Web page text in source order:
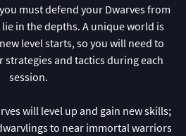
must defend your Dwarves from
in the depths. A unique world is
level starts, so you will need to
strategies and tactics during each
session.
will level up and gain new skills;
to near immortal warriors